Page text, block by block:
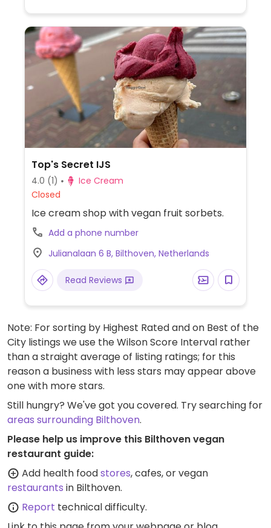
Top's Secret IJS
4.0 (1)
Ice Cream
Closed
Ice cream shop with vegan fruit sorbets.
Add a phone number
Julianalaan 6 B, Bilthoven, Netherlands
Read Reviews
Note: For sorting by Highest Rated and on Best of the
City listings we use the Wilson Score Interval rather
than a straight average of listing ratings; for this
reason a business with less stars may appear above
one with more stars.
Still hungry? We've got you covered. Try searching for
areas surrounding Bilthoven.
Please help us improve this Bilthoven vegan
restaurant guide:
Add health foodstores, cafes, or vegan
restaurants in Bilthoven.
Report technical difficulty.